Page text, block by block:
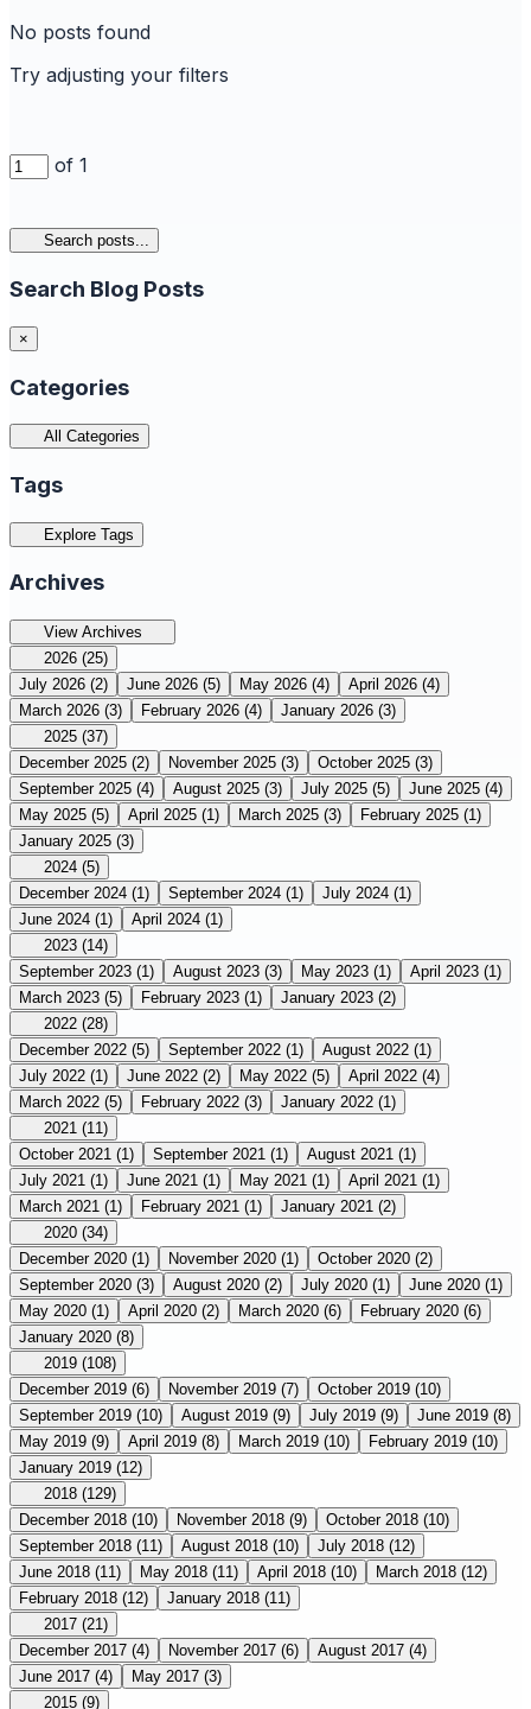
No posts found
Try adjusting your filters
of 1
Search posts...
Search Blog Posts
×
Categories
All Categories
Tags
Explore Tags
Archives
View Archives
2026 (25)
July 2026 (2) June 2026 (5) May 2026 (4) April 2026 (4)
March 2026 (3) February 2026 (4) January 2026 (3)
2025 (37)
December 2025 (2) November 2025 (3) October 2025 (3)
September 2025 (4) August 2025 (3) July 2025 (5) June 2025 (4)
May 2025 (5) April 2025 (1) March 2025 (3) February 2025 (1)
January 2025 (3)
2024 (5)
December 2024 (1) September 2024 (1) July 2024 (1)
June 2024 (1) April 2024 (1)
2023 (14)
September 2023 (1) August 2023 (3) May 2023 (1) April 2023 (1)
March 2023 (5) February 2023 (1) January 2023 (2)
2022 (28)
December 2022 (5) September 2022 (1) August 2022 (1)
July 2022 (1) June 2022 (2) May 2022 (5) April 2022 (4)
March 2022 (5) February 2022 (3) January 2022 (1)
2021 (11)
October 2021 (1) September 2021 (1) August 2021 (1)
July 2021 (1) June 2021 (1) May 2021 (1) April 2021 (1)
March 2021 (1) February 2021 (1) January 2021 (2)
2020 (34)
December 2020 (1) November 2020 (1) October 2020 (2)
September 2020 (3) August 2020 (2) July 2020 (1) June 2020 (1)
May 2020 (1) April 2020 (2) March 2020 (6) February 2020 (6)
January 2020 (8)
2019 (108)
December 2019 (6) November 2019 (7) October 2019 (10)
September 2019 (10) August 2019 (9) July 2019 (9) June 2019 (8)
May 2019 (9) April 2019 (8) March 2019 (10) February 2019 (10)
January 2019 (12)
2018 (129)
December 2018 (10) November 2018 (9) October 2018 (10)
September 2018 (11) August 2018 (10) July 2018 (12)
June 2018 (11) May 2018 (11) April 2018 (10) March 2018 (12)
February 2018 (12) January 2018 (11)
2017 (21)
December 2017 (4) November 2017 (6) August 2017 (4)
June 2017 (4) May 2017 (3)
2015 (9)